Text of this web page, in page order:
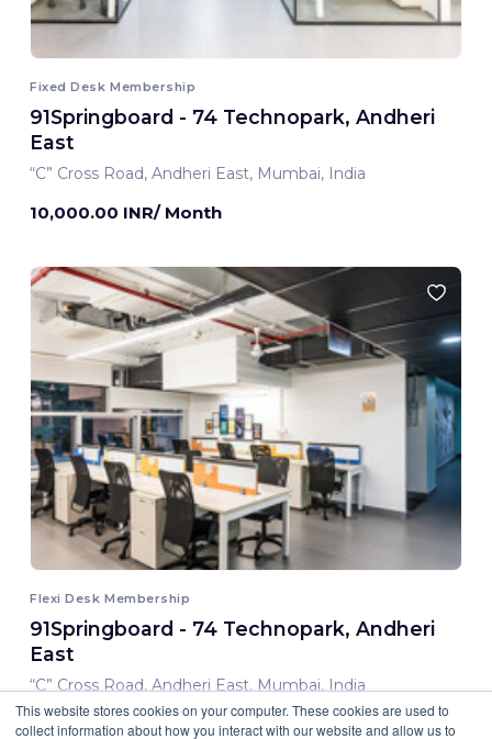
This website stores cookies on your computer. These cookies are used to
collect information about how you interact with our website and allow us to
Fixed Desk Membership
91Springboard - 74 Technopark, Andheri
East
“C” Cross Road, Andheri East, Mumbai, India
10,000.00 INR/ Month
Flexi Desk Membership
91Springboard - 74 Technopark, Andheri
East
“C” Cross Road, Andheri East, Mumbai, India
8,000.00 INR/ Month